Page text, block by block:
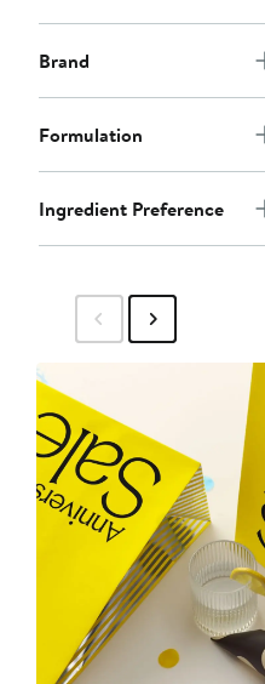
Brand
Formulation
Ingredient Preference